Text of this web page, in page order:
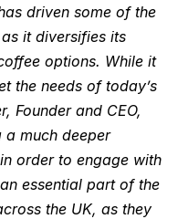
driven some of the
it diversifies its
options. While it
the needs of today’s
Founder and CEO,
a much deeper
order to engage with
essential part of the
the UK, as they